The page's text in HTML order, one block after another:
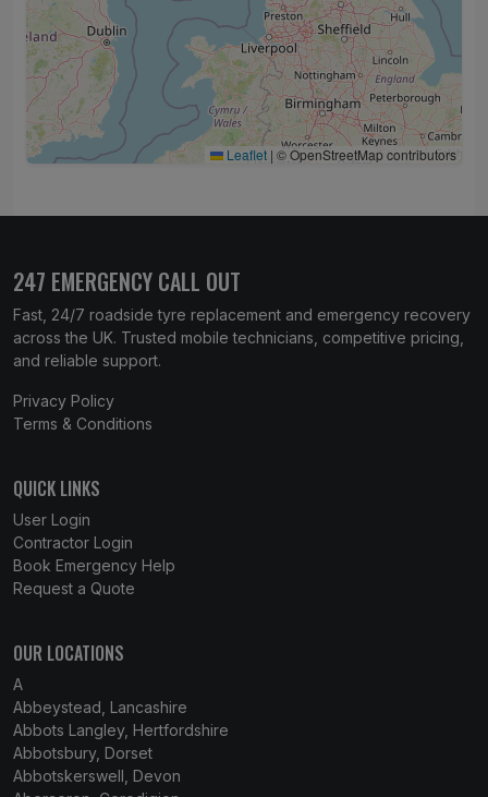
Leaflet | © OpenStreetMap contributors
247 EMERGENCY CALL OUT
Fast, 24/7 roadside tyre replacement and emergency recovery
across the UK. Trusted mobile technicians, competitive pricing,
and reliable support.
Privacy Policy
Terms & Conditions
QUICK LINKS
User Login
Contractor Login
Book Emergency Help
Request a Quote
OUR LOCATIONS
A
Abbeystead, Lancashire
Abbots Langley, Hertfordshire
Abbotsbury, Dorset
Abbotskerswell, Devon